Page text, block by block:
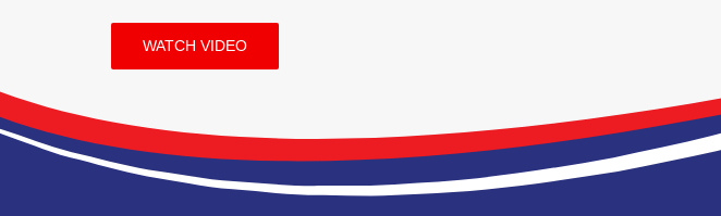
WATCH VIDEO